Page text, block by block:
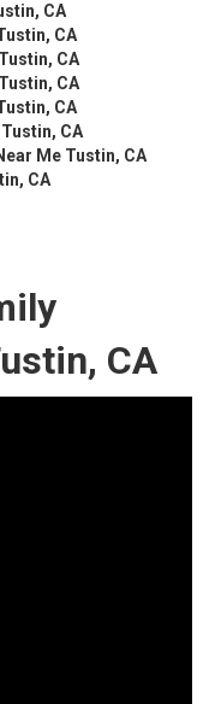
CA
CA
CA
CA
CA
CA
Me Tustin, CA
CA
CA